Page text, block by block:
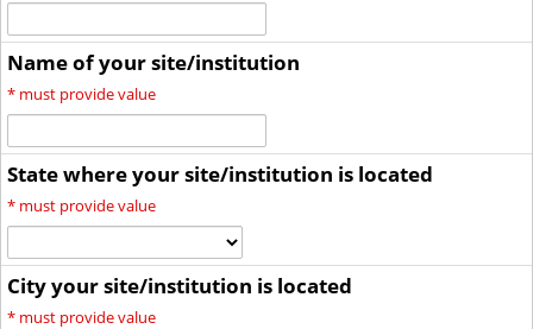
Name of your site/institution
* must provide value
State where your site/institution is located
* must provide value
City your site/institution is located
* must provide value